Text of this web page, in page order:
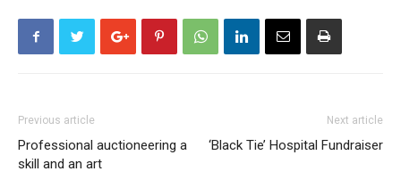
Previous article
Professional auctioneering a
skill and an art
Next article
‘Black Tie’ Hospital Fundraiser